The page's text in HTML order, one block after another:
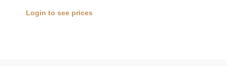
Login to see prices